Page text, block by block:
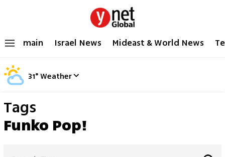
main Israel News Mideast & World News
31°Weather
Tags
Funko Pop!